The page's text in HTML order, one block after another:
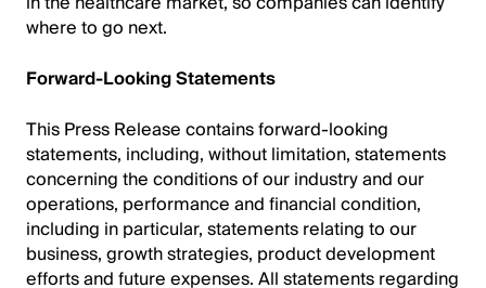
where to go next.
Forward-Looking Statements
This Press Release contains forward-looking
statements, including, without limitation, statements
concerning the conditions of our industry and our
operations, performance and financial condition,
including in particular, statements relating to our
business, growth strategies, product development
efforts and future expenses. All statements regarding